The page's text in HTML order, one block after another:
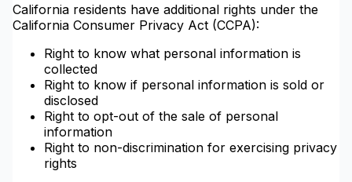
California residents have additional rights under the
California Consumer Privacy Act (CCPA):
Right to know what personal information is
collected
Right to know if personal information is sold or
disclosed
Right to opt-out of the sale of personal
information
Right to non-discrimination for exercising privacy
rights